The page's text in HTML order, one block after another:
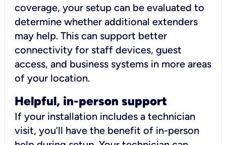
coverage, your setup can be evaluated to
determine whether additional extenders
may help. This can support better
connectivity for staff devices, guest
access, and business systems in more areas
of your location.
Helpful, in-person support
If your installation includes a technician
visit, you’ll have the benefit of in-person